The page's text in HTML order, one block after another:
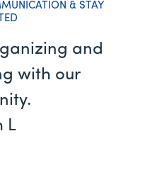
& STAY
and
with our
L